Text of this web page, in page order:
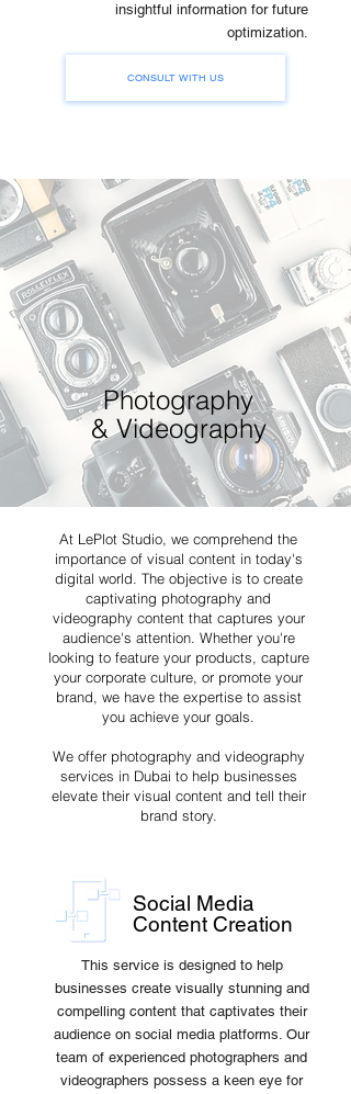
insightful information for future
optimization.
CONSULT WITH US
Photography
& Videography
At LePlot Studio, we comprehend the
importance of visual content in today's
digital world. The objective is to create
captivating photography and
videography content that captures your
audience's attention. Whether you're
looking to feature your products, capture
your corporate culture, or promote your
brand, we have the expertise to assist
you achieve your goals.
We offer photography and videography
services in Dubai to help businesses
elevate their visual content and tell their
brand story.
Social Media
Content Creation
This service is designed to help
businesses create visually stunning and
compelling content that captivates their
audience on social media platforms. Our
team of experienced photographers and
videographers possess a keen eye for